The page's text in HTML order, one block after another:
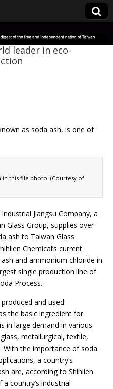
leader in eco-
as soda ash, is one of
in this file photo. (Courtesy of
Jiangsu Company, a
Glass Group, supplies over
ash to Taiwan Glass
Chemical’s current
and ammonium chloride in
single production line of
Process.
and used
the basic ingredient for
in large demand in various
metallurgical, textile,
the importance of soda
a country’s
are, according to Shihlien
country’s industrial